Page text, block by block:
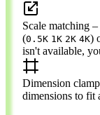
Scale matching –
(0.5K 1K 2K 4K)
isn't available,
Dimension
dimensions to fit